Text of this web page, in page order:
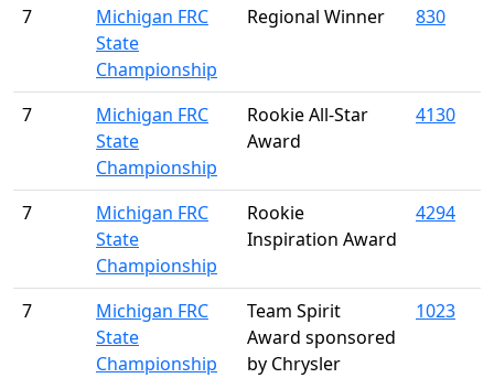
7
Michigan FRC
State
Championship
Regional Winner 830
7
Michigan FRC
State
Championship
Rookie All-Star
Award
4130
7
Michigan FRC
State
Championship
Rookie
Inspiration Award
4294
7
Michigan FRC
State
Championship
Team Spirit
Award sponsored
by Chrysler
1023